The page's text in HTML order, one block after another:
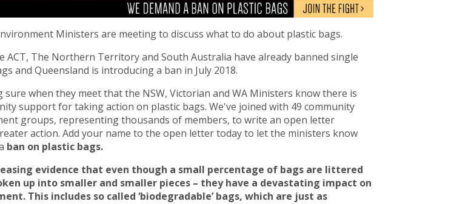
Ministers are meeting to discuss what to do about plastic bags.
ACT, The Northern Territory and South Australia have already banned single
and Queensland is introducing a ban in July 2018.
sure when they meet that the NSW, Victorian and WA Ministers know there is
support for taking action on plastic bags. We've joined with 49 community
groups, representing thousands of members, to write an open letter
action. Add your name to the open letter today to let the ministers know
ban on plastic bags.
evidence that even though a small percentage of bags are littered
up into smaller and smaller pieces – they have a devastating impact on
This includes so called ‘biodegradable’ bags, which are just as